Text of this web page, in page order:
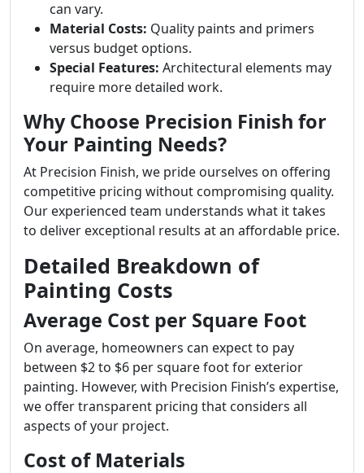
can vary.
Material Costs: Quality paints and primers
versus budget options.
Special Features: Architectural elements may
require more detailed work.
Why Choose Precision Finish for
Your Painting Needs?
At Precision Finish, we pride ourselves on offering
competitive pricing without compromising quality.
Our experienced team understands what it takes
to deliver exceptional results at an affordable price.
Detailed Breakdown of
Painting Costs
Average Cost per Square Foot
On average, homeowners can expect to pay
between $2 to $6 per square foot for exterior
painting. However, with Precision Finish’s expertise,
we offer transparent pricing that considers all
aspects of your project.
Cost of Materials